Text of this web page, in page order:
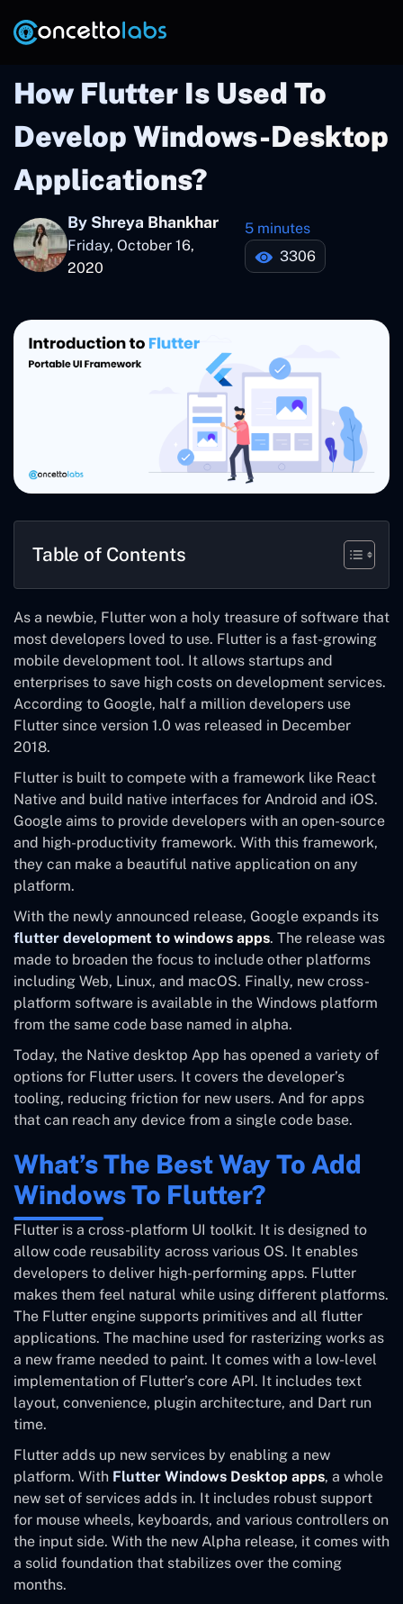
How Flutter Is Used To
Develop Windows-Desktop
Applications?
By Shreya Bhankhar
Friday, October 16,
2020
5 minutes
3306
Table of Contents
As a newbie, Flutter won a holy treasure of software that
most developers loved to use. Flutter is a fast-growing
mobile development tool. It allows startups and
enterprises to save high costs on development services.
According to Google, half a million developers use
Flutter since version 1.0 was released in December
2018.
Flutter is built to compete with a framework like React
Native and build native interfaces for Android and iOS.
Google aims to provide developers with an open-source
and high-productivity framework. With this framework,
they can make a beautiful native application on any
platform.
With the newly announced release, Google expands its
flutter development to windows apps. The release was
made to broaden the focus to include other platforms
including Web, Linux, and macOS. Finally, new cross-
platform software is available in the Windows platform
from the same code base named in alpha.
Today, the Native desktop App has opened a variety of
options for Flutter users. It covers the developer’s
tooling, reducing friction for new users. And for apps
that can reach any device from a single code base.
What’s The Best Way To Add
Windows To Flutter?
Flutter is a cross-platform UI toolkit. It is designed to
allow code reusability across various OS. It enables
developers to deliver high-performing apps. Flutter
makes them feel natural while using different platforms.
The Flutter engine supports primitives and all flutter
applications. The machine used for rasterizing works as
a new frame needed to paint. It comes with a low-level
implementation of Flutter’s core API. It includes text
layout, convenience, plugin architecture, and Dart run
time.
Flutter adds up new services by enabling a new
platform. With Flutter Windows Desktop apps, a whole
new set of services adds in. It includes robust support
for mouse wheels, keyboards, and various controllers on
the input side. With the new Alpha release, it comes with
a solid foundation that stabilizes over the coming
months.